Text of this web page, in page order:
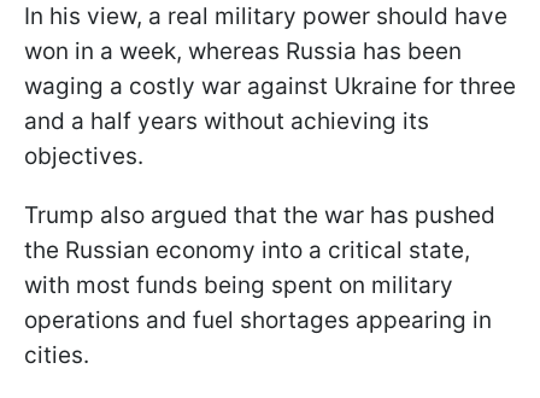
In his view, a real military power should have
won in a week, whereas Russia has been
waging a costly war against Ukraine for three
and a half years without achieving its
objectives.
Trump also argued that the war has pushed
the Russian economy into a critical state,
with most funds being spent on military
operations and fuel shortages appearing in
cities.